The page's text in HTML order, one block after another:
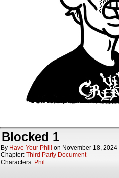
Blocked 1
By Have Your Phil! on November 18, 2024
Chapter: Third Party Document
Characters: Phil